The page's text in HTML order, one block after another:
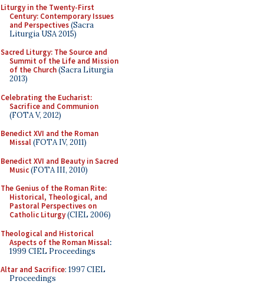
Liturgy in the Twenty-First
Century: Contemporary Issues
and Perspectives(Sacra
Liturgia USA 2015)
Sacred Liturgy: The Source and
Summit of the Life and Mission
of the Church(Sacra Liturgia
2013)
Celebrating the Eucharist:
Sacrifice and Communion
(FOTA V, 2012)
Benedict XVI and the Roman
Missal(FOTA IV, 2011)
Benedict XVI and Beauty in Sacred
Music(FOTA III, 2010)
The Genius of the Roman Rite:
Historical, Theological, and
Pastoral Perspectives on
Catholic Liturgy(CIEL 2006)
Theological and Historical
Aspects of the Roman Missal:
1999 CIEL Proceedings
Altar and Sacrifice: 1997 CIEL
Proceedings